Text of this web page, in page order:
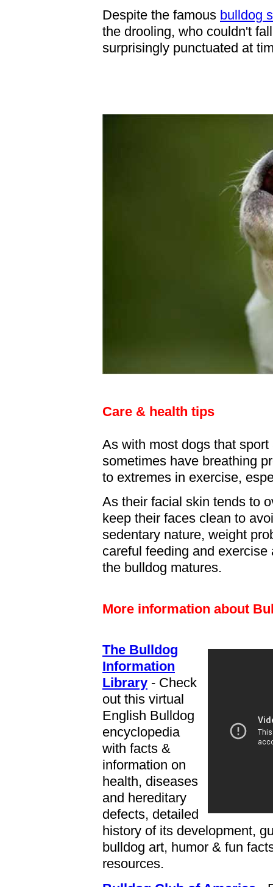
Despite the famous bulldog
the drooling, who couldn't
surprisingly punctuated at
Care & health tips
As with most dogs that
sometimes have breathing
to extremes in exercise,
As their facial skin tends to
keep their faces clean to
sedentary nature, weight
careful feeding and
the bulldog matures.
More information about
The Bulldog
Information
Library - Check
out this virtual
English Bulldog
encyclopedia
with facts &
information on
health, diseases
and hereditary
defects, detailed
history of its development,
bulldog art, humor & fun
resources.